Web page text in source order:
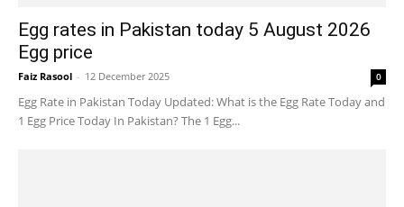
Egg rates in Pakistan today 5 August 2026
Egg price
Faiz Rasool - 12 December 2025 0
Egg Rate in Pakistan Today Updated: What is the Egg Rate Today and
1 Egg Price Today In Pakistan? The 1 Egg...